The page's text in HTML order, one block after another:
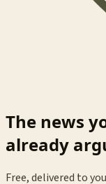
The news
already
Free, delivered to